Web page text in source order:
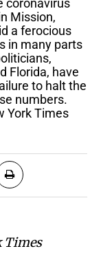
Mission,
a ferocious
in many parts
Florida, have
to halt the
numbers.
York Times
Times